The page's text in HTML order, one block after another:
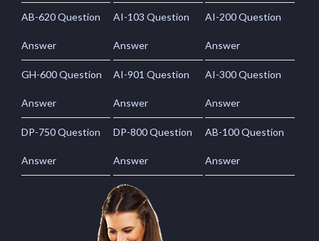
AB-620 Question
Answer
AI-103 Question
Answer
AI-200 Question
Answer
GH-600 Question
Answer
AI-901 Question
Answer
AI-300 Question
Answer
DP-750 Question
Answer
DP-800 Question
Answer
AB-100 Question
Answer